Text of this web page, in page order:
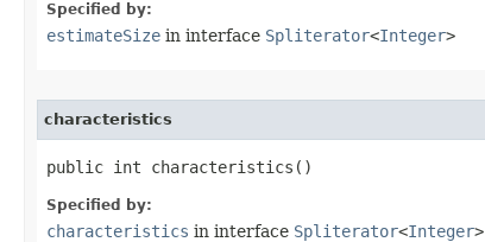
Specified by:
estimateSize in interface Spliterator<Integer>
characteristics
public int characteristics​()
Specified by:
characteristics in interface Spliterator<Integer>